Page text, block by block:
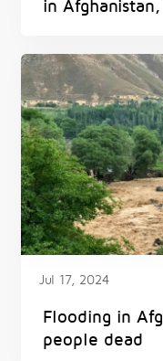
in
Jul 17, 2024
Flooding in
people dead